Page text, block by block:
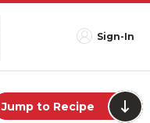
Sign-In
Jump to Recipe